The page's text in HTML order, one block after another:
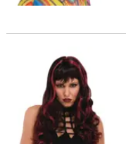
Black & Burgundy Witch